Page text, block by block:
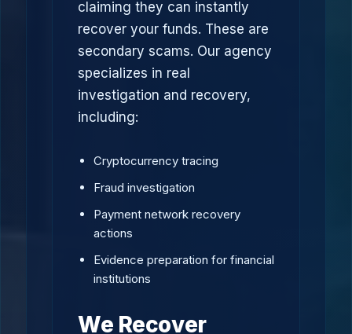
claiming they can instantly
recover your funds. These are
secondary scams. Our agency
specializes in real
investigation and recovery,
including:
Cryptocurrency tracing
Fraud investigation
Payment network recovery
actions
Evidence preparation for financial
institutions
We Recover